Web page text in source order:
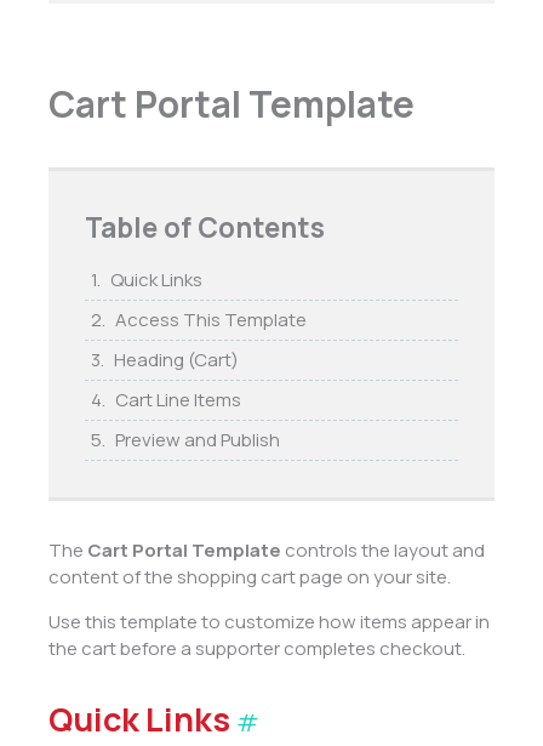
Cart Portal Template
Table of Contents
Quick Links
Access This Template
Heading (Cart)
Cart Line Items
Preview and Publish
The Cart Portal Template controls the layout and
content of the shopping cart page on your site.
Use this template to customize how items appear in
the cart before a supporter completes checkout.
Quick Links #